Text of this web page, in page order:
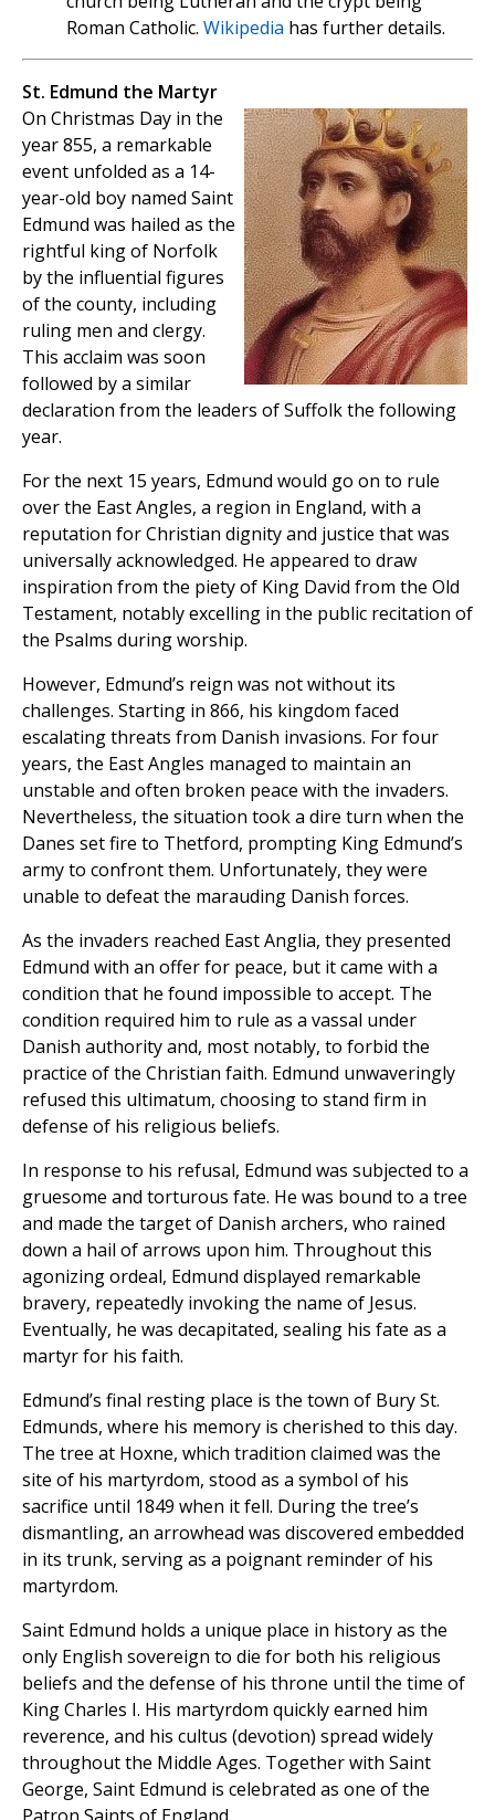
Roman Catholic. Wikipedia has further details.
St. Edmund the Martyr
On Christmas Day in the
year 855, a remarkable
event unfolded as a 14-
year-old boy named Saint
Edmund was hailed as the
rightful king of Norfolk
by the influential figures
of the county, including
ruling men and clergy.
This acclaim was soon
followed by a similar
declaration from the leaders of Suffolk the following
year.
For the next 15 years, Edmund would go on to rule
over the East Angles, a region in England, with a
reputation for Christian dignity and justice that was
universally acknowledged. He appeared to draw
inspiration from the piety of King David from the Old
Testament, notably excelling in the public recitation of
the Psalms during worship.
However, Edmund’s reign was not without its
challenges. Starting in 866, his kingdom faced
escalating threats from Danish invasions. For four
years, the East Angles managed to maintain an
unstable and often broken peace with the invaders.
Nevertheless, the situation took a dire turn when the
Danes set fire to Thetford, prompting King Edmund’s
army to confront them. Unfortunately, they were
unable to defeat the marauding Danish forces.
As the invaders reached East Anglia, they presented
Edmund with an offer for peace, but it came with a
condition that he found impossible to accept. The
condition required him to rule as a vassal under
Danish authority and, most notably, to forbid the
practice of the Christian faith. Edmund unwaveringly
refused this ultimatum, choosing to stand firm in
defense of his religious beliefs.
In response to his refusal, Edmund was subjected to a
gruesome and torturous fate. He was bound to a tree
and made the target of Danish archers, who rained
down a hail of arrows upon him. Throughout this
agonizing ordeal, Edmund displayed remarkable
bravery, repeatedly invoking the name of Jesus.
Eventually, he was decapitated, sealing his fate as a
martyr for his faith.
Edmund’s final resting place is the town of Bury St.
Edmunds, where his memory is cherished to this day.
The tree at Hoxne, which tradition claimed was the
site of his martyrdom, stood as a symbol of his
sacrifice until 1849 when it fell. During the tree’s
dismantling, an arrowhead was discovered embedded
in its trunk, serving as a poignant reminder of his
martyrdom.
Saint Edmund holds a unique place in history as the
only English sovereign to die for both his religious
beliefs and the defense of his throne until the time of
King Charles I. His martyrdom quickly earned him
reverence, and his cultus (devotion) spread widely
throughout the Middle Ages. Together with Saint
George, Saint Edmund is celebrated as one of the